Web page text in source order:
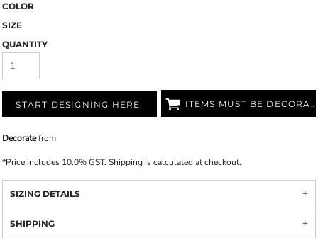
COLOR
SIZE
QUANTITY
START DESIGNING HERE! ITEMS MUST BE DECORATED
Decoratefrom
*Price includes 10.0% GST. Shipping is calculated at checkout.
SIZING DETAILS
SHIPPING